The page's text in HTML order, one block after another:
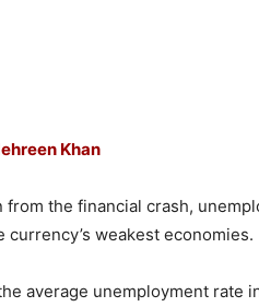
Khan
the financial crash,
weakest economies.
average unemployment rate